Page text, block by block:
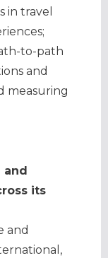
in travel
to-path
and
measuring
and
its
and